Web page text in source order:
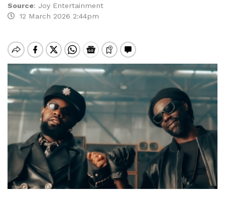
Source: Joy Entertainment
12 March 2026 2:44pm